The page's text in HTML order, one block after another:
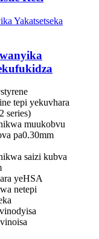
tepi yekuvhara
series)
muukobvu
pa0.30mm
saizi kubva
yeHSA
netepi